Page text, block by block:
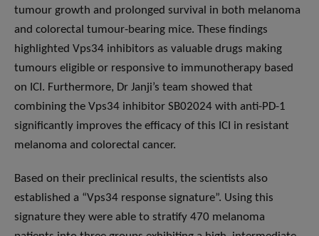
tumour growth and prolonged survival in both melanoma
and colorectal tumour-bearing mice. These findings
highlighted Vps34 inhibitors as valuable drugs making
tumours eligible or responsive to immunotherapy based
on ICI. Furthermore, Dr Janji’s team showed that
combining the Vps34 inhibitor SB02024 with anti-PD-1
significantly improves the efficacy of this ICI in resistant
melanoma and colorectal cancer.
Based on their preclinical results, the scientists also
established a “Vps34 response signature”. Using this
signature they were able to stratify 470 melanoma